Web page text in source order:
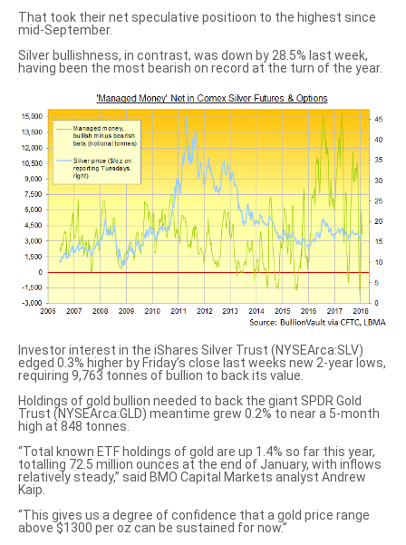
That took their net speculative positioon to the highest since
mid-September.
Silver bullishness, in contrast, was down by 28.5% last week,
having been the most bearish on record at the turn of the year.
Investor interest in the iShares Silver Trust (NYSEArca:SLV)
edged 0.3% higher by Friday’s close last weeks new 2-year lows,
requiring 9,763 tonnes of bullion to back its value.
Holdings of gold bullion needed to back the giant SPDR Gold
Trust (NYSEArca:GLD) meantime grew 0.2% to near a 5-month
high at 848 tonnes.
“Total known ETF holdings of gold are up 1.4% so far this year,
totalling 72.5 million ounces at the end of January, with inflows
relatively steady,” said BMO Capital Markets analyst Andrew
Kaip.
“This gives us a degree of confidence that a gold price range
above $1300 per oz can be sustained for now.”